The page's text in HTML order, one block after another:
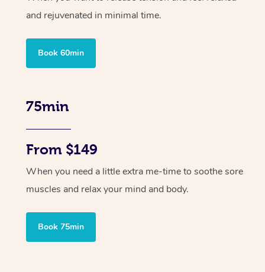
and rejuvenated in minimal time.
Book 60min
75min
From $149
When you need a little extra me-time to soothe sore
muscles and relax your mind and body.
Book 75min